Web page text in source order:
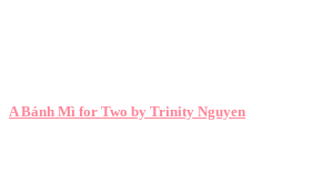
A Bánh Mì for Two by Trinity Nguyen